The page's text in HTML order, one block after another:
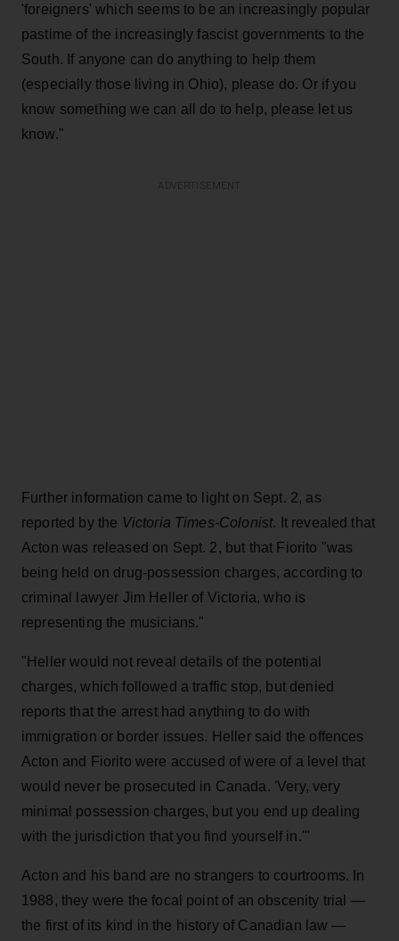
'foreigners' which seems to be an increasingly popular
pastime of the increasingly fascist governments to the
South. If anyone can do anything to help them
(especially those living in Ohio), please do. Or if you
know something we can all do to help, please let us
know."
Further information came to light on Sept. 2, as
reported by the Victoria Times-Colonist. It revealed that
Acton was released on Sept. 2, but that Fiorito "was
being held on drug-possession charges, according to
criminal lawyer Jim Heller of Victoria, who is
representing the musicians."
"Heller would not reveal details of the potential
charges, which followed a traffic stop, but denied
reports that the arrest had anything to do with
immigration or border issues. Heller said the offences
Acton and Fiorito were accused of were of a level that
would never be prosecuted in Canada. 'Very, very
minimal possession charges, but you end up dealing
with the jurisdiction that you find yourself in.'"
Acton and his band are no strangers to courtrooms. In
1988, they were the focal point of an obscenity trial —
the first of its kind in the history of Canadian law —